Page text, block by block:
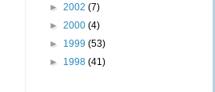
► 2002 (7)
► 2000 (4)
► 1999 (53)
► 1998 (41)